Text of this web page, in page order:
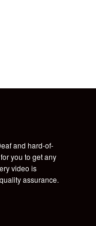
and hard-of-
you to get any
video is
assurance.